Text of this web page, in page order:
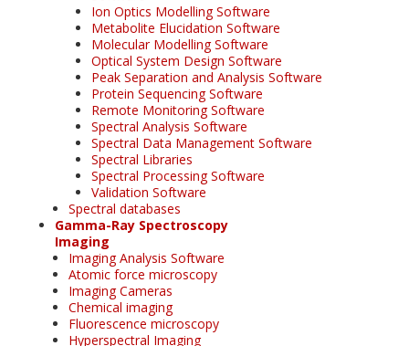
Ion Optics Modelling Software
Metabolite Elucidation Software
Molecular Modelling Software
Optical System Design Software
Peak Separation and Analysis Software
Protein Sequencing Software
Remote Monitoring Software
Spectral Analysis Software
Spectral Data Management Software
Spectral Libraries
Spectral Processing Software
Validation Software
Spectral databases
Gamma-Ray Spectroscopy
Imaging
Imaging Analysis Software
Atomic force microscopy
Imaging Cameras
Chemical imaging
Fluorescence microscopy
Hyperspectral Imaging